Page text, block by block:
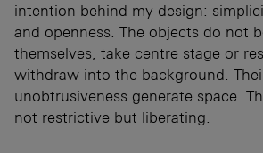
intention behind my design:
and openness. The objects do not
themselves, take centre stage or
withdraw into the background.
unobtrusiveness generate space.
not restrictive but liberating.